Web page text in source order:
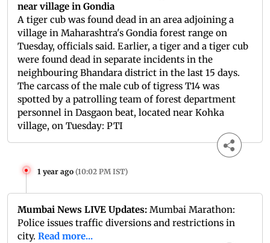
near village in Gondia
A tiger cub was found dead in an area adjoining a
village in Maharashtra's Gondia forest range on
Tuesday, officials said. Earlier, a tiger and a tiger cub
were found dead in separate incidents in the
neighbouring Bhandara district in the last 15 days.
The carcass of the male cub of tigress T14 was
spotted by a patrolling team of forest department
personnel in Dasgaon beat, located near Kohka
village, on Tuesday: PTI
1 year ago (10:02 PM IST)
Mumbai News LIVE Updates: Mumbai Marathon:
Police issues traffic diversions and restrictions in
city. Read more...